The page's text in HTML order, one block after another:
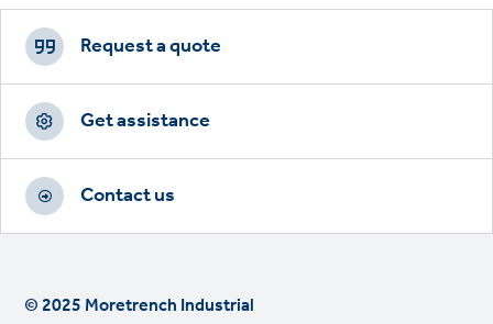
Footer
CTAs
Request a quote
Get assistance
Contact us
© 2025 Moretrench Industrial